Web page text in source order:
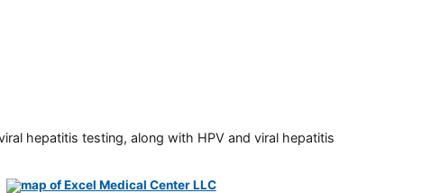
hepatitis testing, along with HPV and viral hepatitis